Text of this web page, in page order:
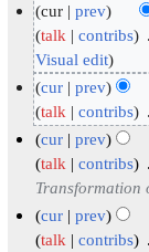
0
cur prev
talk
contribs
Visual edit
2
cur prev
talk
contribs
u
cur prev
talk
contribs
Transformation
cur prev
talk
contribs